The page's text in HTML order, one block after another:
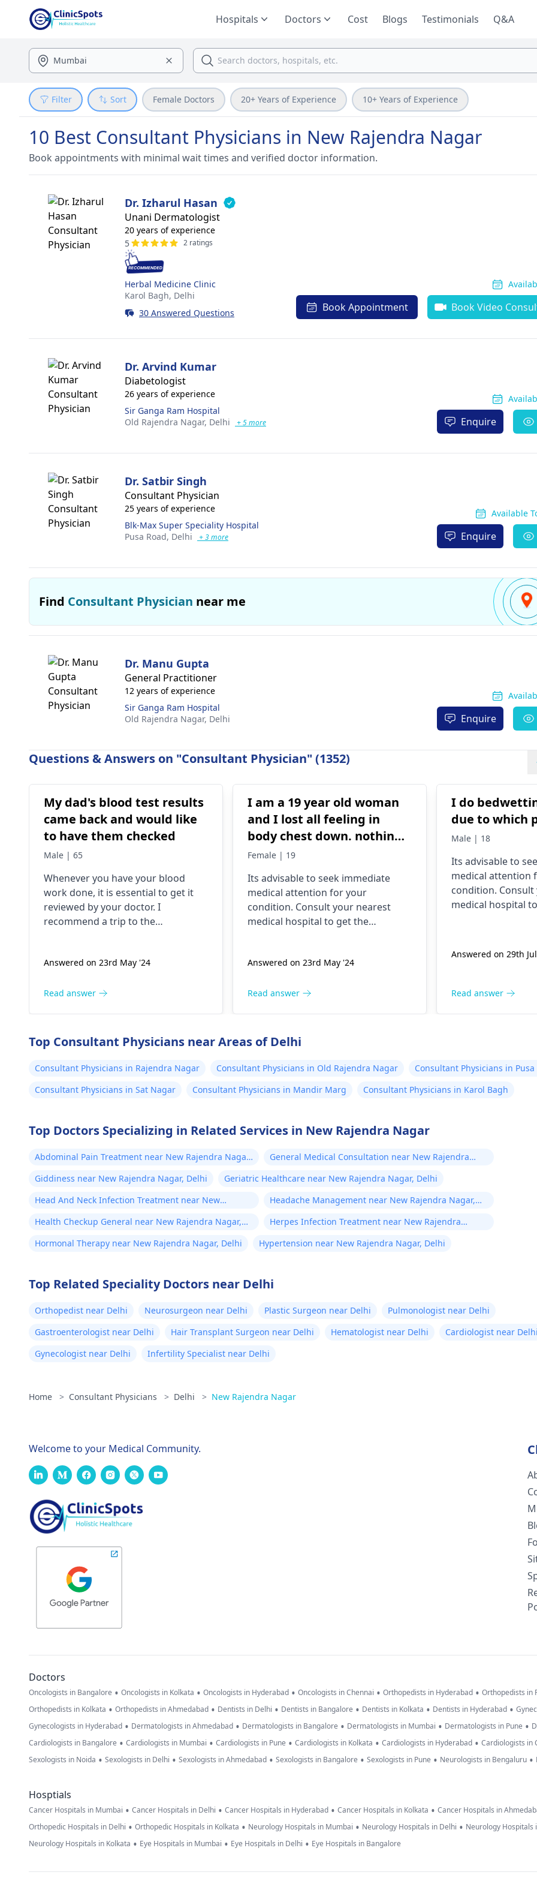
Hospitals Doctors Cost Blogs Testimonials Q&A
Filter Sort Female Doctors 20+ Years of Experience 10+ Years of Experience
10 Best Consultant Physicians in New Rajendra Nagar
Book appointments with minimal wait times and verified doctor information.
Dr. Izharul Hasan
Unani Dermatologist
20 years of experience
5
2 ratings
Herbal Medicine Clinic
Karol Bagh, Delhi
30 Answered Questions
Book Appointment Book Video
Dr. Arvind Kumar
Diabetologist
26 years of experience
Sir Ganga Ram Hospital
Old Rajendra Nagar, Delhi + 5 more Enquire
Dr. Satbir Singh
Consultant Physician
25 years of experience
Blk-Max Super Speciality Hospital
Pusa Road, Delhi + 3 more
Available
Enquire
Find Consultant Physician near me
Dr. Manu Gupta
General Practitioner
12 years of experience
Sir Ganga Ram Hospital
Old Rajendra Nagar, Delhi Enquire
Questions & Answers on "Consultant Physician" (1352)
My dad's blood test results
came back and would like
to have them checked
Male | 65
Whenever you have your blood
work done, it is essential to get it
reviewed by your doctor. I
recommend a trip to the
capable of conducting a thorough
there is a need for any kind of
Answered on 23rd May '24
Read answer
I am a 19 year old woman
and I lost all feeling in
body chest down. nothing
like this has ever happened
though needles were
poking me. I am nauseous
and I have vomited four
Female | 19
Its advisable to seek immediate
medical attention for your
condition. Consult your nearest
medical hospital to get the
Answered on 23rd May '24
Read answer
I do
due to which
Male | 18
Its advisable to
medical attention
condition.
medical hospital
Answered on 29th
Read answer
Top Consultant Physicians near Areas of Delhi
Consultant Physicians in Rajendra Nagar Consultant Physicians in Old Rajendra Nagar
Consultant Physicians in Pusa
Consultant Physicians in Sat Nagar
Consultant Physicians in Mandir Marg Consultant Physicians in Karol Bagh
Top Doctors Specializing in Related Services in New Rajendra Nagar
Abdominal Pain Treatment near New Rajendra Nagar,
General Medical Consultation near New Rajendra
Giddiness near New Rajendra Nagar, Delhi
Geriatric Healthcare near New Rajendra Nagar, Delhi
Head And Neck Infection Treatment near New
Headache Management near New Rajendra Nagar,
Health Checkup General near New Rajendra Nagar,
Herpes Infection Treatment near New Rajendra
Hormonal Therapy near New Rajendra Nagar, Delhi
Hypertension near New Rajendra Nagar, Delhi
Top Related Speciality Doctors near Delhi
Orthopedist near Delhi Neurosurgeon near Delhi Plastic Surgeon near Delhi
Pulmonologist near Delhi
Gastroenterologist near Delhi
Hair Transplant Surgeon near Delhi Hematologist near Delhi
Cardiologist near
Gynecologist near Delhi
Infertility Specialist near Delhi
Home > Consultant Physicians > Delhi > New Rajendra Nagar
Welcome to your Medical Community.
Doctors
Oncologists in Bangalore • Oncologists in Kolkata • Oncologists in Hyderabad • Oncologists in Chennai • Orthopedists in Hyderabad • Orthopedists in
Orthopedists in Kolkata • Orthopedists in Ahmedabad • Dentists in Delhi • Dentists in Bangalore • Dentists in Kolkata • Dentists in Hyderabad •
Gynecologists in Hyderabad • Dermatologists in Ahmedabad • Dermatologists in Bangalore • Dermatologists in Mumbai • Dermatologists in Pune •
Cardiologists in Bangalore • Cardiologists in Mumbai • Cardiologists in Pune • Cardiologists in Kolkata • Cardiologists in Hyderabad • Cardiologists in
Sexologists in Noida • Sexologists in Delhi • Sexologists in Ahmedabad • Sexologists in Bangalore • Sexologists in Pune • Neurologists in Bengaluru •
Hosptials
Cancer Hospitals in Mumbai • Cancer Hospitals in Delhi • Cancer Hospitals in Hyderabad • Cancer Hospitals in Kolkata • Cancer Hospitals in
Orthopedic Hospitals in Delhi • Orthopedic Hospitals in Kolkata • Neurology Hospitals in Mumbai • Neurology Hospitals in Delhi • Neurology Hospitals
Neurology Hospitals in Kolkata • Eye Hospitals in Mumbai • Eye Hospitals in Delhi • Eye Hospitals in Bangalore